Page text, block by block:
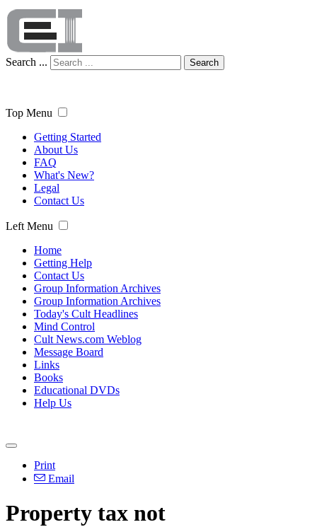
Search ... Search
Top Menu
Getting Started
About Us
FAQ
What's New?
Legal
Contact Us
Left Menu
Home
Getting Help
Contact Us
Group Information Archives
Group Information Archives
Today's Cult Headlines
Mind Control
Cult News.com Weblog
Message Board
Links
Books
Educational DVDs
Help Us
Print
Email
Property tax not